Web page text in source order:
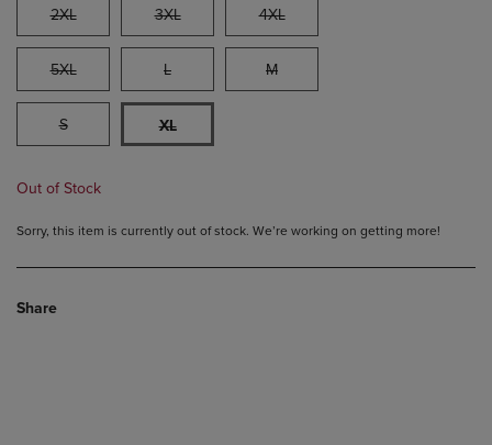
2XL 3XL 4XL
5XL L M
S XL
Out of Stock
Sorry, this item is currently out of stock. We’re working on getting more!
Share